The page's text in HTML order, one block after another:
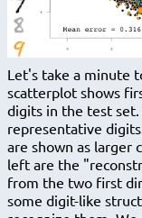
Let's take a minute
scatterplot shows
digits in the test
representative
are shown as larger
left are the
from the two first
some digit-like